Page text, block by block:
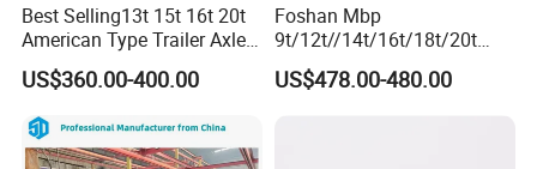
Best Selling13t 15t 16t 20t
American Type Trailer Axle
Utility Trailer Axles Heavy
Duty Trailer Axles
US$360.00-400.00
Foshan Mbp
9t/12t//14t/16t/18t/20t
Fuwa BPW Semi Trailer
Rear Axle Trailer Axle
US$478.00-480.00